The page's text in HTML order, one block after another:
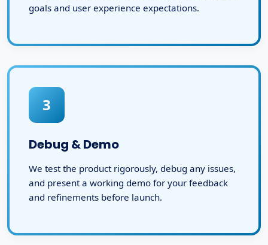
goals and user experience expectations.
3
Debug & Demo
We test the product rigorously, debug any issues,
and present a working demo for your feedback
and refinements before launch.